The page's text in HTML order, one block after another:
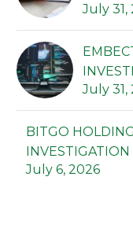
July 31,
July 31,
BITGO
INVESTIGATION
July 6, 2026